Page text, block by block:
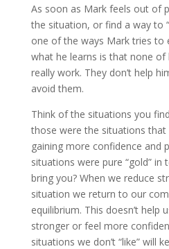
As soon as Mark feels out of
the situation, or find a way to
one of the ways Mark tries to
what he learns is that none of
really work. They don’t help
avoid them.
Think of the situations you
those were the situations
gaining more confidence and
situations were pure “gold”
bring you? When we reduce
situation we return to our
equilibrium. This doesn’t help
stronger or feel more
situations we don’t “like” will